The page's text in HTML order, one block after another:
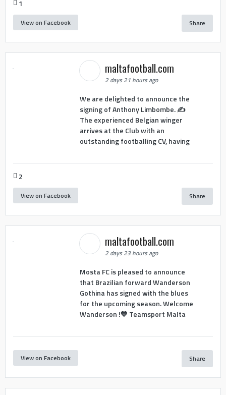
1
View on Facebook Share
maltafootball.com
2 days 21 hours ago
We are delighted to announce the
signing of Anthony Limbombe. ✍️
The experienced Belgian winger
arrives at the Club with an
outstanding footballing CV, having
2
View on Facebook Share
maltafootball.com
2 days 23 hours ago
Mosta FC is pleased to announce
that Brazilian forward Wanderson
Gothina has signed with the blues
for the upcoming season. Welcome
Wanderson !💙 Teamsport Malta
View on Facebook Share